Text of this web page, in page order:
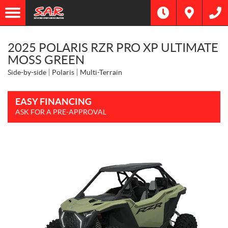
2025 POLARIS RZR PRO XP ULTIMATE
MOSS GREEN
Side-by-side Polaris Multi-Terrain
EASY FINANCING
ASK FOR A PRE-APPROVAL